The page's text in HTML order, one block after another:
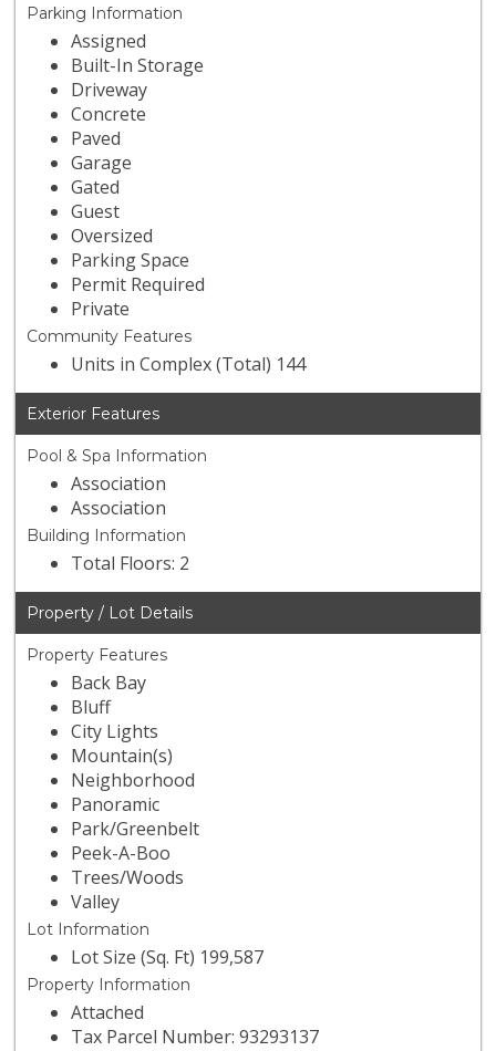
Parking Information
Assigned
Built-In Storage
Driveway
Concrete
Paved
Garage
Gated
Guest
Oversized
Parking Space
Permit Required
Private
Community Features
Units in Complex (Total) 144
Exterior Features
Pool & Spa Information
Association
Association
Building Information
Total Floors: 2
Property / Lot Details
Property Features
Back Bay
Bluff
City Lights
Mountain(s)
Neighborhood
Panoramic
Park/Greenbelt
Peek-A-Boo
Trees/Woods
Valley
Lot Information
Lot Size (Sq. Ft) 199,587
Property Information
Attached
Tax Parcel Number: 93293137